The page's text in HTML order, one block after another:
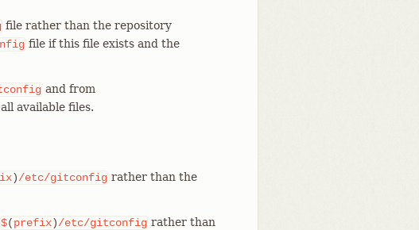
file rather than the repository
file if this file exists and the
and from
available files.
)/etc/gitconfig rather than the
$(prefix)/etc/gitconfig rather than